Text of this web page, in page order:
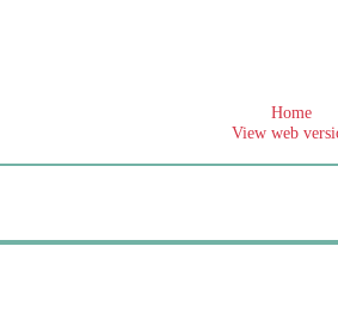
Home
View web